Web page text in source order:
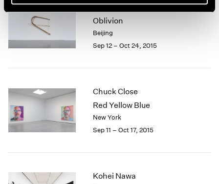
Xiao Yu
Oblivion
Beijing
Sep 12 – Oct 24, 2015
Chuck Close
Red Yellow Blue
New York
Sep 11 – Oct 17, 2015
Kohei Nawa